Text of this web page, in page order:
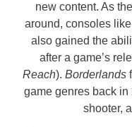
new content. As
around, consoles
also gained the
after a game’s
Reach). Borderlands
game genres back
shooter,